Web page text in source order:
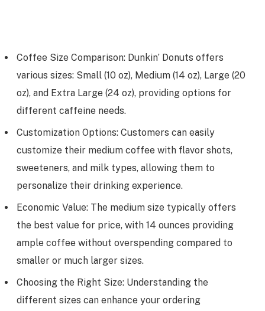
Coffee Size Comparison: Dunkin’ Donuts offers
various sizes: Small (10 oz), Medium (14 oz), Large (20
oz), and Extra Large (24 oz), providing options for
different caffeine needs.
Customization Options: Customers can easily
customize their medium coffee with flavor shots,
sweeteners, and milk types, allowing them to
personalize their drinking experience.
Economic Value: The medium size typically offers
the best value for price, with 14 ounces providing
ample coffee without overspending compared to
smaller or much larger sizes.
Choosing the Right Size: Understanding the
different sizes can enhance your ordering